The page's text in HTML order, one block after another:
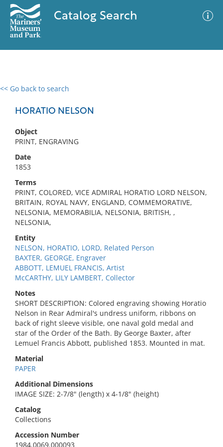
Catalog Search
<< Go back to search
HORATIO NELSON
Object
PRINT, ENGRAVING
Date
1853
Terms
PRINT, COLORED, VICE ADMIRAL HORATIO LORD NELSON,
BRITAIN, ROYAL NAVY, ENGLAND, COMMEMORATIVE,
NELSONIA, MEMORABILIA, NELSONIA, BRITISH, ,
NELSONIA,
Entity
NELSON, HORATIO, LORD, Related Person
BAXTER, GEORGE, Engraver
ABBOTT, LEMUEL FRANCIS, Artist
McCARTHY, LILY LAMBERT, Collector
Notes
SHORT DESCRIPTION: Colored engraving showing Horatio
Nelson in Rear Admiral's undress uniform, ribbons on
back of right sleeve visible, one naval gold medal and
star of the Order of the Bath. By George Baxter, after
Lemuel Francis Abbott, published 1853. Mounted in mat.
Material
PAPER
Additional Dimensions
IMAGE SIZE: 2-7/8" (length) x 4-1/8" (height)
Catalog
Collections
Accession Number
1984.0069.000093
0 results